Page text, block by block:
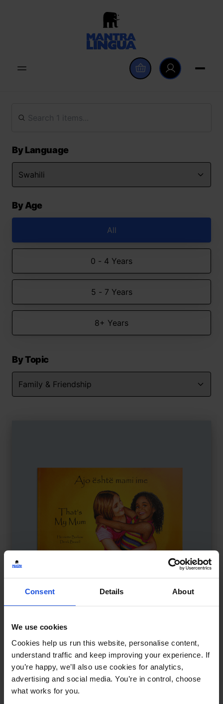
Consent Details About
We use cookies
Cookies help us run this website, personalise content,
understand traffic and keep improving your experience. If
you’re happy, we’ll also use cookies for analytics,
advertising and social media. You’re in control, choose
what works for you.
By Language
By Age
All
0 - 4 Years
5 - 7 Years
8+ Years
By Topic
That's My Mum
Adoption, identity, and belonging
Family & Friendship
0-4 Years
5-7 Years